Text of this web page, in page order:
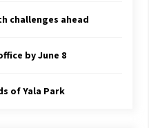
challenges ahead
by June 8
of Yala Park